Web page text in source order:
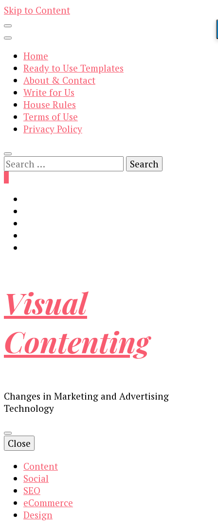
Skip to Content
Home
Ready to Use Templates
About & Contact
Write for Us
House Rules
Terms of Use
Privacy Policy
Search
for:
Visual
Contenting
Changes in Marketing and Advertising
Technology
Close
Content
Social
SEO
eCommerce
Design